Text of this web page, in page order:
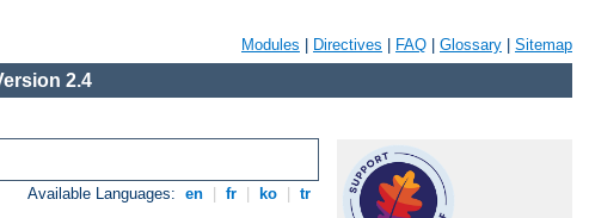
Modules Directives FAQ Glossary Sitemap
2.4
Available Languages: en fr ko tr